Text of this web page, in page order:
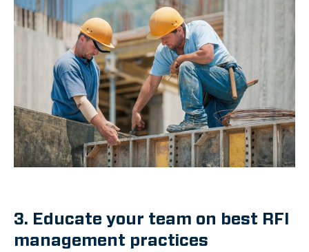
3. Educate your team on best RFI
management practices